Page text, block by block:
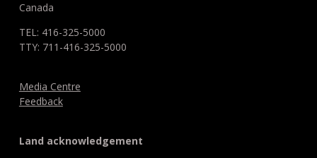
Canada
TEL: 416-325-5000
TTY: 711-416-325-5000
Media Centre
Feedback
Land acknowledgement